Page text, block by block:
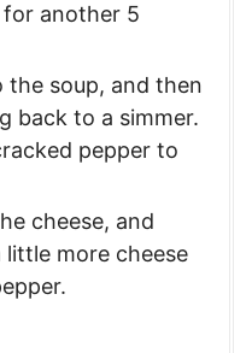
for another 5
the soup, and then
back to a simmer.
pepper to
cheese, and
more cheese